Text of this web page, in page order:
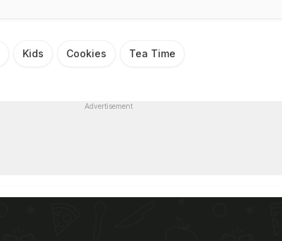
Kids Cookies Tea Time
Advertisement